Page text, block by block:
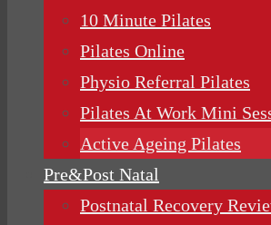
10 Minute Pilates
Pilates Online
Physio Referral Pilates
Pilates At Work Mini
Active Ageing Pilates
Pre&Post Natal
Postnatal Recovery